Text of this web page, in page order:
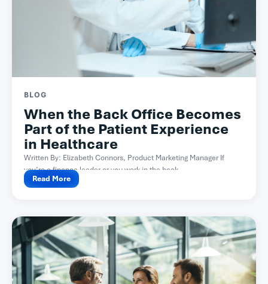
BLOG
When the Back Office Becomes
Part of the Patient Experience
in Healthcare
Written By: Elizabeth Connors, Product Marketing Manager If
you’re a finance leader or you work in the back...
Read More